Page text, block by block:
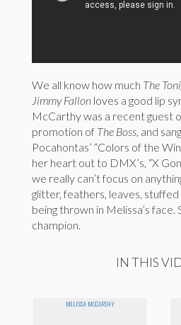
We all know how much The
Jimmy Fallon loves a good lip
McCarthy was a recent guest
promotion of The Boss, and
Pocahontas’ “Colors of the
her heart out to DMX’s, “X
we really can’t focus on
glitter, feathers, leaves, stuffed
being thrown in Melissa’s face.
champion.
IN THIS
MELISSA MCCARTHY